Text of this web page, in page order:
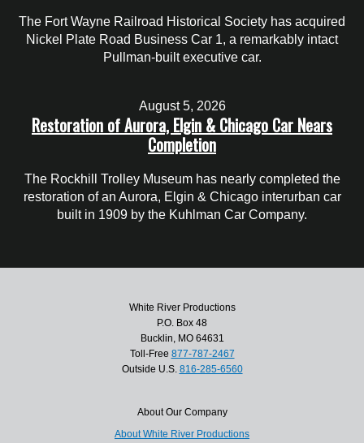
The Fort Wayne Railroad Historical Society has acquired
Nickel Plate Road Business Car 1, a remarkably intact
Pullman-built executive car.
August 5, 2026
Restoration of Aurora, Elgin & Chicago Car Nears
Completion
The Rockhill Trolley Museum has nearly completed the
restoration of an Aurora, Elgin & Chicago interurban car
built in 1909 by the Kuhlman Car Company.
White River Productions
P.O. Box 48
Bucklin, MO 64631
Toll-Free 877-787-2467
Outside U.S. 816-285-6560
About Our Company
About White River Productions